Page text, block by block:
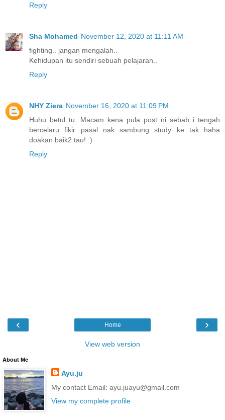
Reply
Sha Mohamed November 12, 2020 at 11:11 AM
fighting.. jangan mengalah..
Kehidupan itu sendiri sebuah pelajaran..
Reply
NHY Ziera November 16, 2020 at 11:09 PM
Huhu betul tu. Macam kena pula post ni sebab i tengah
bercelaru fikir pasal nak sambung study ke tak haha
doakan baik2 tau! :)
Reply
‹ ›
Home
View web version
About Me
Ayu.ju
My contact Email: ayu.juayu@gmail.com
View my complete profile